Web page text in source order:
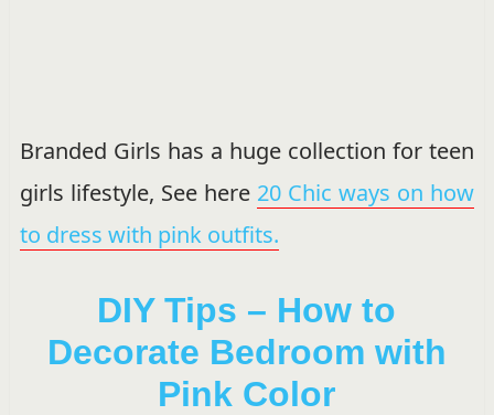
Branded Girls has a huge collection for teen
girls lifestyle, See here 20 Chic ways on how
to dress with pink outfits.
DIY Tips – How to
Decorate Bedroom with
Pink Color